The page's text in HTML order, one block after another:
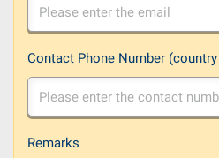
Contact Phone Number
Remarks